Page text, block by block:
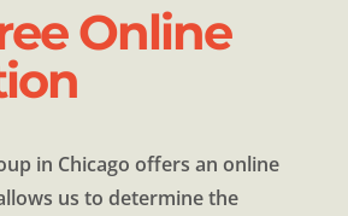
Online
in Chicago offers an online
us to determine the